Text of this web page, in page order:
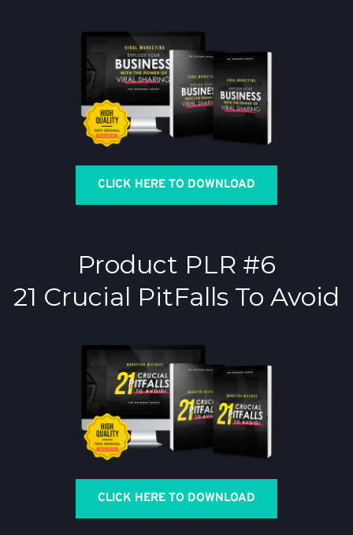
CLICK HERE TO DOWNLOAD
Product PLR #6
21 Crucial PitFalls To Avoid
CLICK HERE TO DOWNLOAD